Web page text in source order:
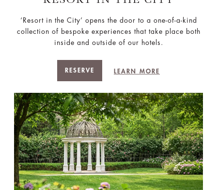
‘Resort in the City’ opens the door to a one-of-a-kind
collection of bespoke experiences that take place both
inside and outside of our hotels.
RESERVE LEARN MORE